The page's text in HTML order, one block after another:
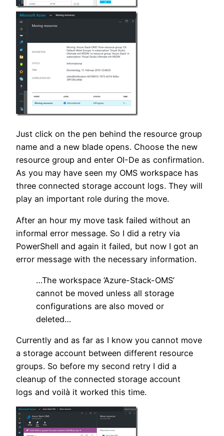
Just click on the pen behind the resource group
name and a new blade opens. Choose the new
resource group and enter OI-De as confirmation.
As you may have seen my OMS workspace has
three connected storage account logs. They will
play an important role during the move.
After an hour my move task failed without an
informal error message. So I did a retry via
PowerShell and again it failed, but now I got an
error message with the necessary information.
…The workspace ‘Azure-Stack-OMS’
cannot be moved unless all storage
configurations are also moved or
deleted…
Currently and as far as I know you cannot move
a storage account between different resource
groups. So before my second retry I did a
cleanup of the connected storage account
logs and voilà it worked this time.